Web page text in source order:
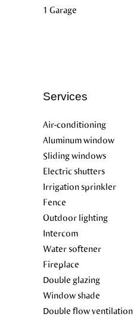
1 Garage
Services
Air-conditioning
Aluminum window
Sliding windows
Electric shutters
Irrigation sprinkler
Fence
Outdoor lighting
Intercom
Water softener
Fireplace
Double glazing
Window shade
Double flow ventilation